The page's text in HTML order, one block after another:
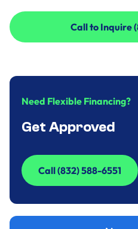
Call to Inquire
Call to Inquire
Need Flexible Financing?
Get Approved
Call (832) 588-6551
Call (832) 588-6551